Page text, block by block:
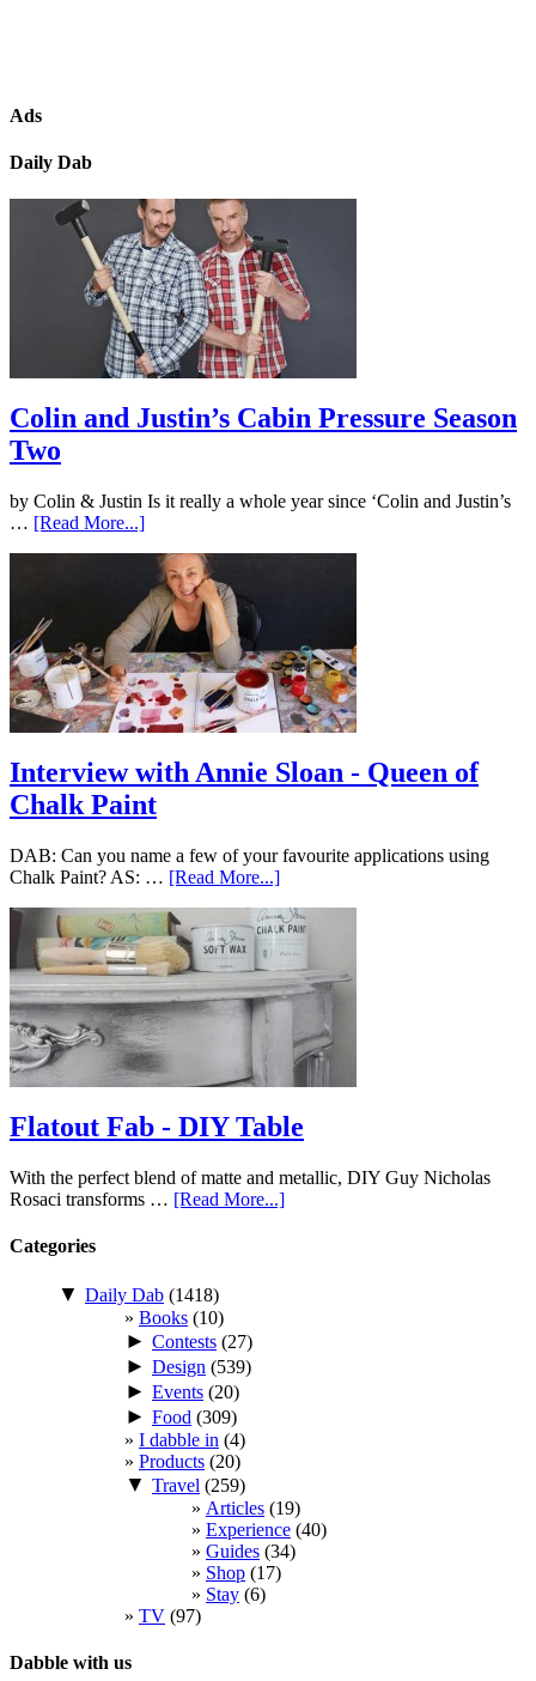
Ads
Daily Dab
Colin and Justin’s Cabin Pressure Season
Two
by Colin & Justin Is it really a whole year since ‘Colin and Justin’s
… [Read More...]
Interview with Annie Sloan - Queen of
Chalk Paint
DAB: Can you name a few of your favourite applications using
Chalk Paint? AS: … [Read More...]
Flatout Fab - DIY Table
With the perfect blend of matte and metallic, DIY Guy Nicholas
Rosaci transforms … [Read More...]
Categories
▼ Daily Dab (1418)
Books (10)
► Contests (27)
► Design (539)
► Events (20)
► Food (309)
I dabble in (4)
Products (20)
▼ Travel (259)
Articles (19)
Experience (40)
Guides (34)
Shop (17)
Stay (6)
TV (97)
Dabble with us